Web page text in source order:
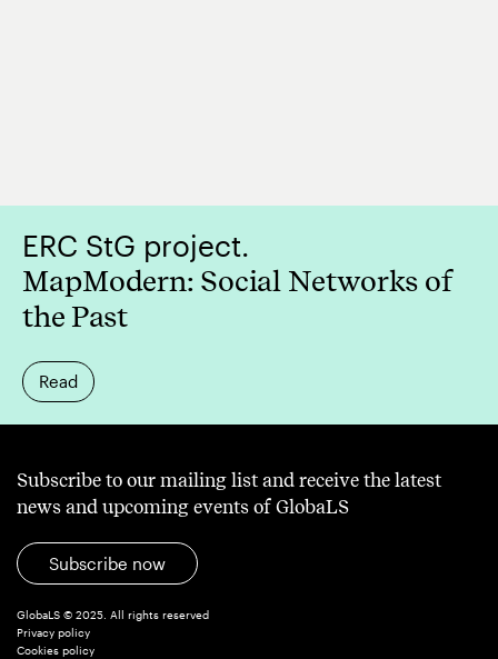
ERC StG project.
MapModern: Social Networks of
the Past
Read
Subscribe to our mailing list and receive the latest
news and upcoming events of GlobaLS
Subscribe now
GlobaLS © 2025. All rights reserved
Privacy policy
Cookies policy